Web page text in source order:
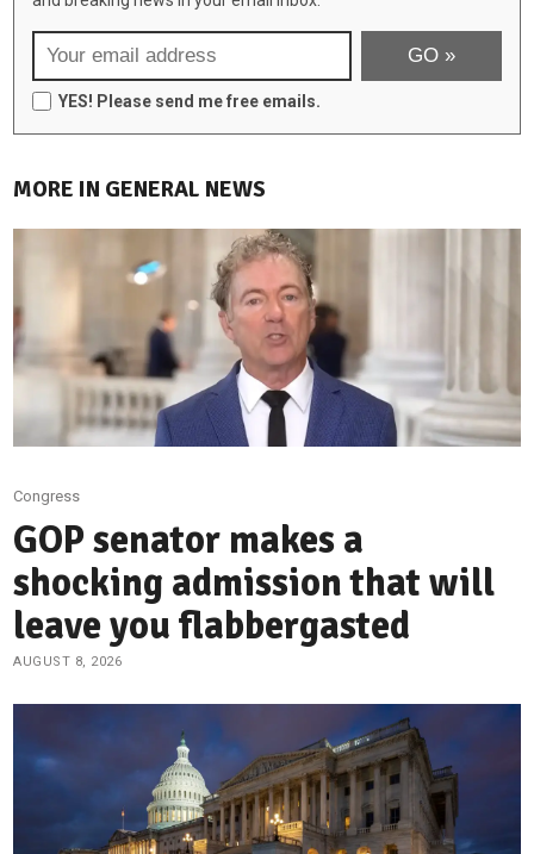
YES! Please send me free emails.
MORE IN GENERAL NEWS
Congress
GOP senator makes a
shocking admission that will
leave you flabbergasted
AUGUST 8, 2026